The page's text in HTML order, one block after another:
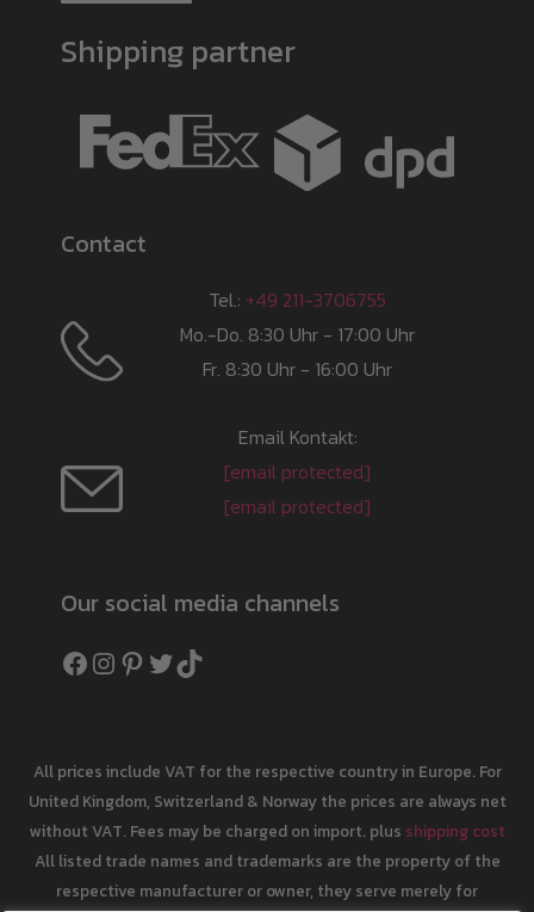
Shipping partner
Contact
Tel.: +49 211-3706755
Mo.-Do. 8:30 Uhr - 17:00 Uhr
Fr. 8:30 Uhr - 16:00 Uhr
Email Kontakt:
[email protected]
[email protected]
Our social media channels
Facebook
Instagram
Pinterest
Twitter
TikTok
All prices include VAT for the respective country in Europe. For
United Kingdom, Switzerland & Norway the prices are always net
without VAT. Fees may be charged on import. plus shipping cost
All listed trade names and trademarks are the property of the
respective manufacturer or owner, they serve merely for